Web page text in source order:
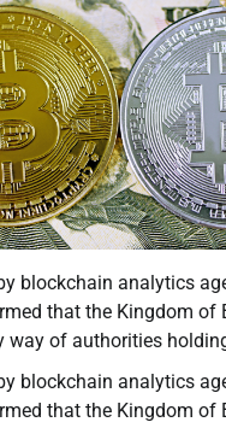
blockchain analytics
that the Kingdom of
way of authorities
blockchain analytics
that the Kingdom of